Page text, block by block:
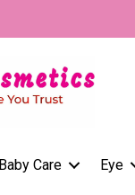
Baby Care Eye